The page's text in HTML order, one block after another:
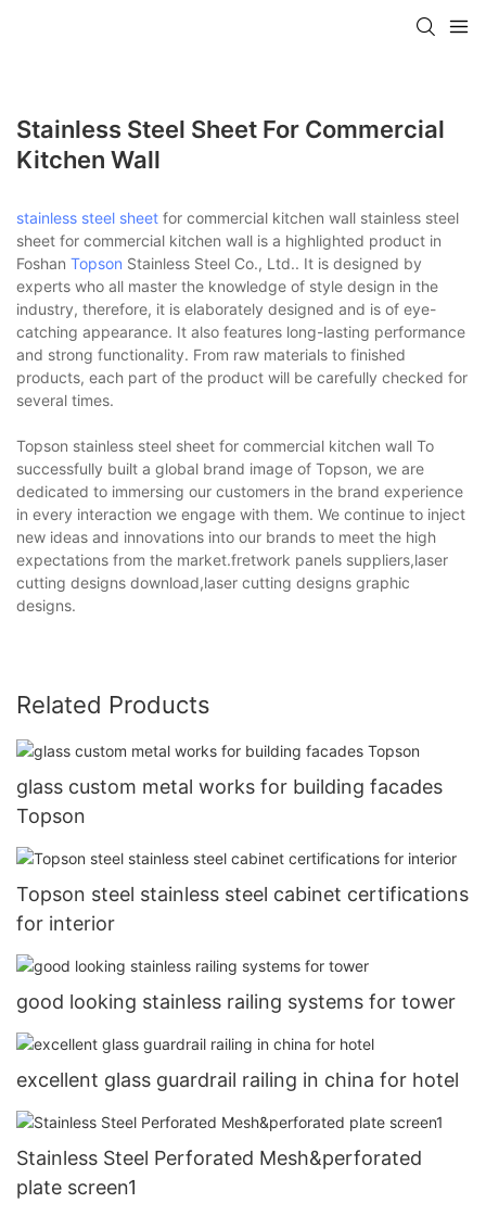
Stainless Steel Sheet For Commercial
Kitchen Wall
stainless steel sheet for commercial kitchen wall stainless steel
sheet for commercial kitchen wall is a highlighted product in
Foshan Topson Stainless Steel Co., Ltd.. It is designed by
experts who all master the knowledge of style design in the
industry, therefore, it is elaborately designed and is of eye-
catching appearance. It also features long-lasting performance
and strong functionality. From raw materials to finished
products, each part of the product will be carefully checked for
several times.
Topson stainless steel sheet for commercial kitchen wall To
successfully built a global brand image of Topson, we are
dedicated to immersing our customers in the brand experience
in every interaction we engage with them. We continue to inject
new ideas and innovations into our brands to meet the high
expectations from the market.fretwork panels suppliers,laser
cutting designs download,laser cutting designs graphic
designs.
Related Products
glass custom metal works for building facades
Topson
Topson steel stainless steel cabinet certifications
for interior
good looking stainless railing systems for tower
excellent glass guardrail railing in china for hotel
Stainless Steel Perforated Mesh&perforated
plate screen1